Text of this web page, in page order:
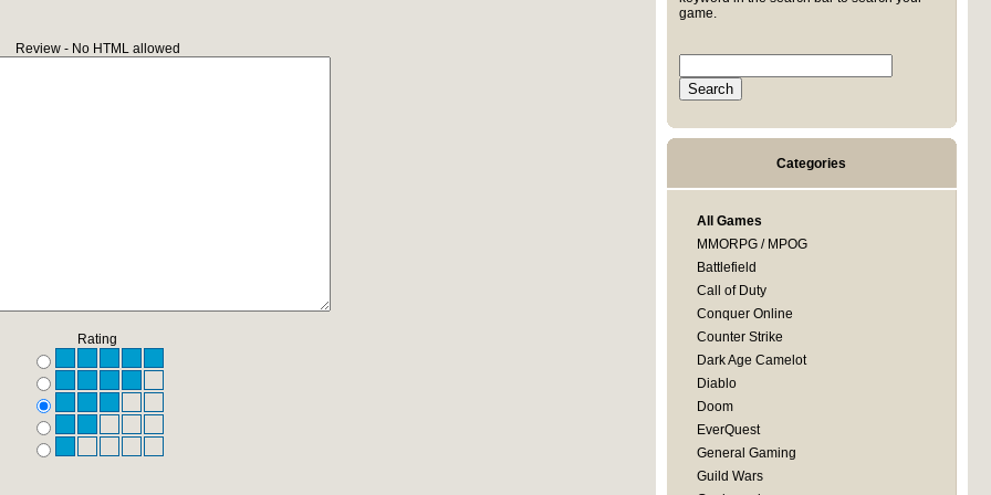
Review - No HTML allowed
Rating
game.
Categories
All Games
MMORPG / MPOG
Battlefield
Call of Duty
Conquer Online
Counter Strike
Dark Age Camelot
Diablo
Doom
EverQuest
General Gaming
Guild Wars